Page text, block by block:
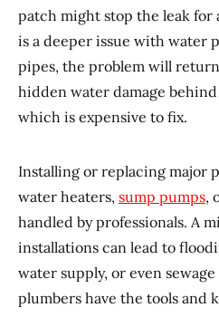
patch might stop the leak
is a deeper issue with water
pipes, the problem will
hidden water damage
which is expensive to fix.
Installing or replacing major
water heaters, sump pumps,
handled by professionals. A
installations can lead to
water supply, or even
plumbers have the tools and